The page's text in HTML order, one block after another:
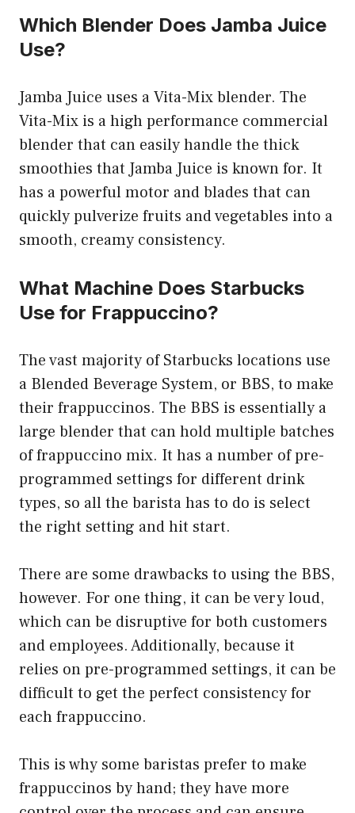
Which Blender Does Jamba Juice
Use?
Jamba Juice uses a Vita-Mix blender. The
Vita-Mix is a high performance commercial
blender that can easily handle the thick
smoothies that Jamba Juice is known for. It
has a powerful motor and blades that can
quickly pulverize fruits and vegetables into a
smooth, creamy consistency.
What Machine Does Starbucks
Use for Frappuccino?
The vast majority of Starbucks locations use
a Blended Beverage System, or BBS, to make
their frappuccinos. The BBS is essentially a
large blender that can hold multiple batches
of frappuccino mix. It has a number of pre-
programmed settings for different drink
types, so all the barista has to do is select
the right setting and hit start.
There are some drawbacks to using the BBS,
however. For one thing, it can be very loud,
which can be disruptive for both customers
and employees. Additionally, because it
relies on pre-programmed settings, it can be
difficult to get the perfect consistency for
each frappuccino.
This is why some baristas prefer to make
frappuccinos by hand; they have more